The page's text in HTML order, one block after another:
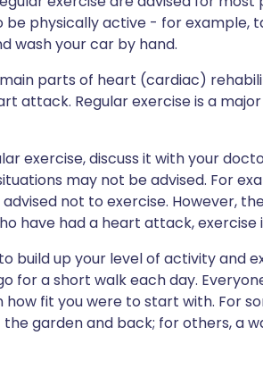
be physically active - for example,
wash your car by hand.
main parts of heart (cardiac)
attack. Regular exercise is a
exercise, discuss it with your
may not be advised. For
not to exercise. However,
have had a heart attack, exercise
build up your level of activity and
for a short walk each day.
fit you were to start with. For
garden and back; for others, a